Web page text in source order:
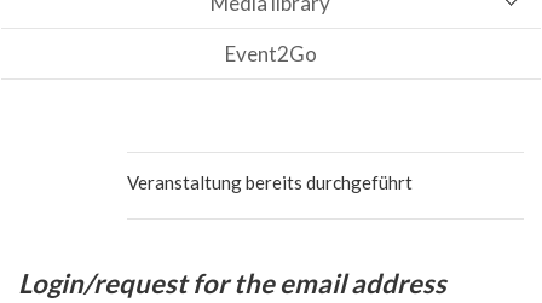
Event2Go
Veranstaltung bereits durchgeführt
Login/request for the email address